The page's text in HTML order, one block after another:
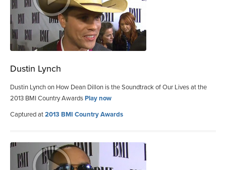
Dustin Lynch
Dustin Lynch on How Dean Dillon is the Soundtrack of Our Lives at the
2013 BMI Country AwardsPlay now
Captured at2013 BMI Country Awards